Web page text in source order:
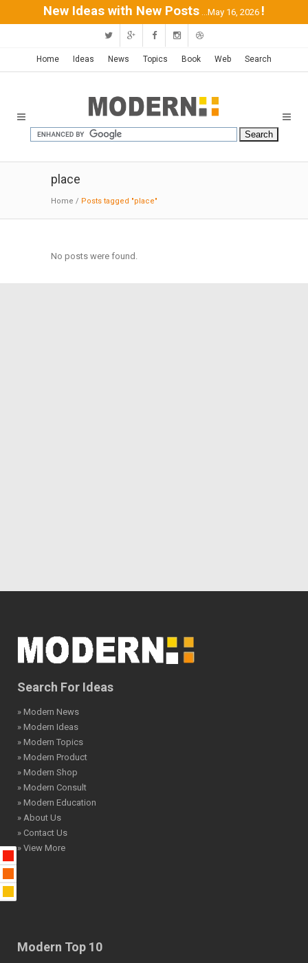
New Ideas with New Posts ...May 16, 2026 !
Home Ideas News Topics Book Web Search
place
Home / Posts tagged "place"
No posts were found.
Search For Ideas
» Modern News
» Modern Ideas
» Modern Topics
» Modern Product
» Modern Shop
» Modern Consult
» Modern Education
» About Us
» Contact Us
» View More
Modern Top 10